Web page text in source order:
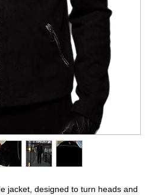
jacket, designed to turn heads and